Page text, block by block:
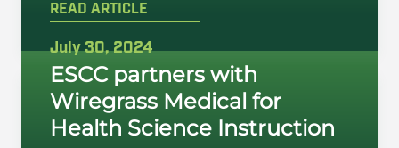
READ ARTICLE
July 30, 2024
ESCC partners with
Wiregrass Medical for
Health Science Instruction